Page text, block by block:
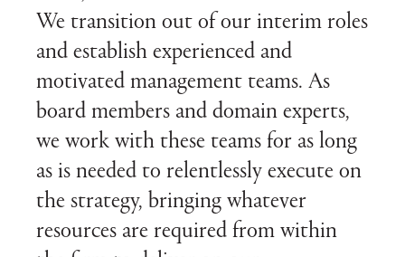
We transition out of our interim roles
and establish experienced and
motivated management teams. As
board members and domain experts,
we work with these teams for as long
as is needed to relentlessly execute on
the strategy, bringing whatever
resources are required from within